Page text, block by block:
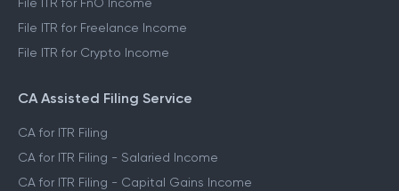
File ITR for FnO Income
File ITR for Freelance Income
File ITR for Crypto Income
CA Assisted Filing Service
CA for ITR Filing
CA for ITR Filing - Salaried Income
CA for ITR Filing - Capital Gains Income